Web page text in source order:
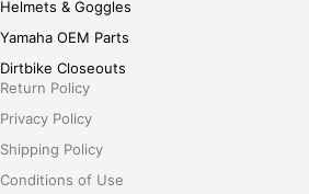
Helmets & Goggles
Yamaha OEM Parts
Dirtbike Closeouts
Return Policy
Privacy Policy
Shipping Policy
Conditions of Use